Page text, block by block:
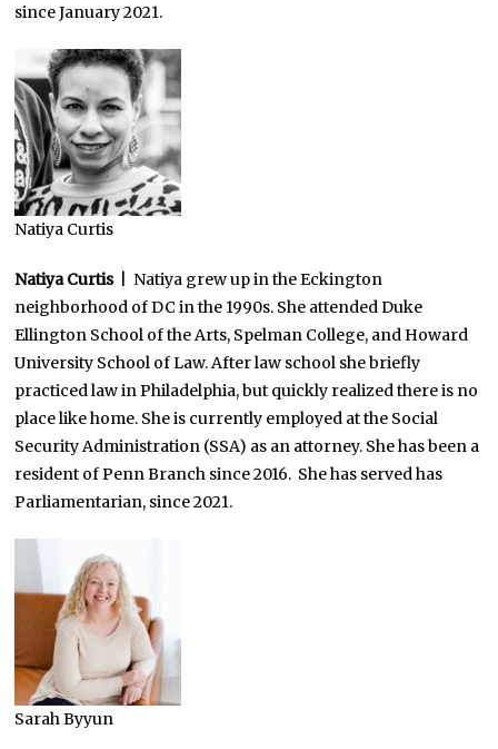
since January 2021.
Natiya Curtis
Natiya Curtis
| Natiya grew up in the Eckington
neighborhood of DC in the 1990s. She attended Duke
Ellington School of the Arts, Spelman College, and Howard
University School of Law. After law school she briefly
practiced law in Philadelphia, but quickly realized there is no
place like home. She is currently employed at the Social
Security Administration (SSA) as an attorney. She has been a
resident of Penn Branch since 2016. She has served has
Parliamentarian, since 2021.
Sarah Byyun